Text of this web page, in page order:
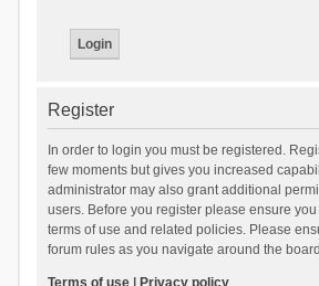
Register
In order to login you must be registered.
few moments but gives you increased
administrator may also grant additional
users. Before you register please ensure
terms of use and related policies. Please
forum rules as you navigate around the
Terms of use| Privacy policy